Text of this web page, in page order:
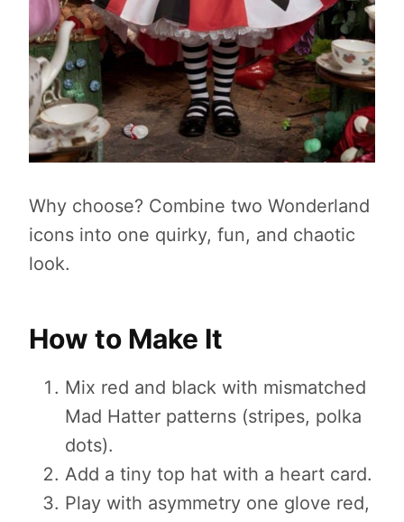
Why choose? Combine two Wonderland
icons into one quirky, fun, and chaotic
look.
How to Make It
Mix red and black with mismatched
Mad Hatter patterns (stripes, polka
dots).
Add a tiny top hat with a heart card.
Play with asymmetry one glove red,